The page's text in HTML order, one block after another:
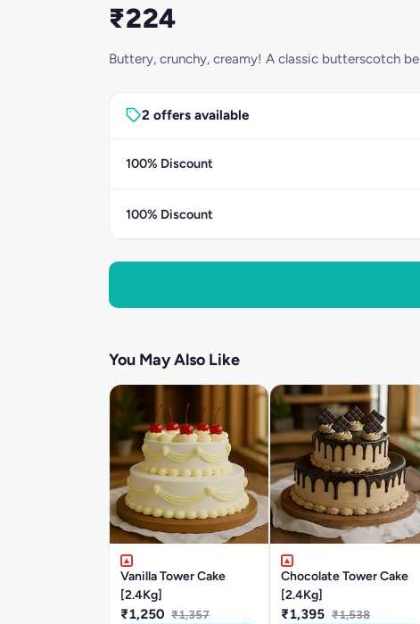
₹224
Buttery, crunchy, creamy! A classic butterscotch
2 offers available
100% Discount
100% Discount
You May Also Like
Vanilla Tower Cake
[2.4Kg]
₹1,250 ₹1,357
Chocolate Tower Cake
[2.4Kg]
₹1,395 ₹1,538